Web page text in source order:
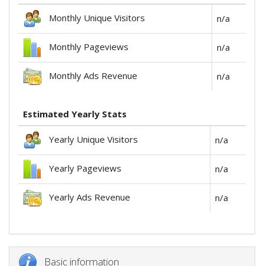
Monthly Unique Visitors n/a
Monthly Pageviews n/a
Monthly Ads Revenue n/a
Estimated Yearly Stats
Yearly Unique Visitors n/a
Yearly Pageviews n/a
Yearly Ads Revenue n/a
Basic information